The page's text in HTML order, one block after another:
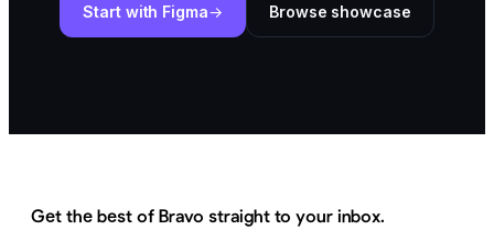
Start with Figma Browse showcase
Get the best of Bravo straight to your inbox.